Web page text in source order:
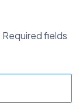
Required fields